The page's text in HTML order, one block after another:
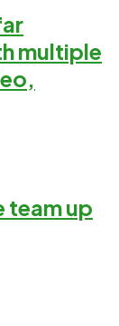
multiple
team up